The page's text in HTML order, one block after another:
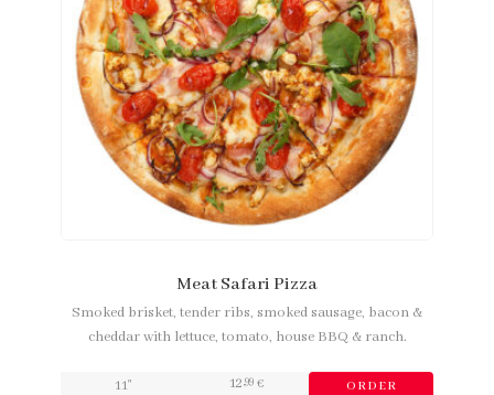
Meat Safari Pizza
Smoked brisket, tender ribs, smoked sausage, bacon &
cheddar with lettuce, tomato, house BBQ & ranch.
11" 12,99 € ORDER